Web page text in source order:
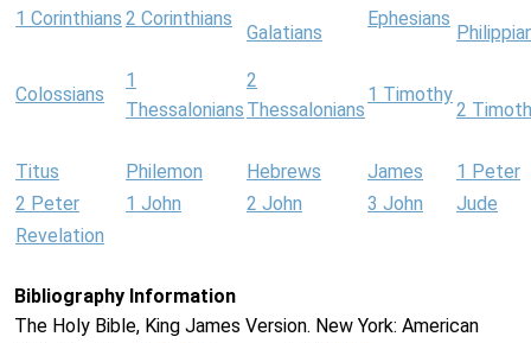
1 Corinthians 2 Corinthians
Galatians
Ephesians
Colossians
1
Thessalonians
2
Thessalonians
1 Timothy
2
Titus Philemon Hebrews James
1 Peter
2 Peter
1 John 2 John 3 John
Jude
Revelation
Bibliography Information
The Holy Bible, King James Version. New York: American